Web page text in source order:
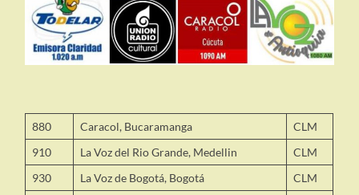
880 Caracol, Bucaramanga
CLM
910
La Voz del Rio Grande, Medellin
CLM
930
La Voz de Bogotá, Bogotá
CLM